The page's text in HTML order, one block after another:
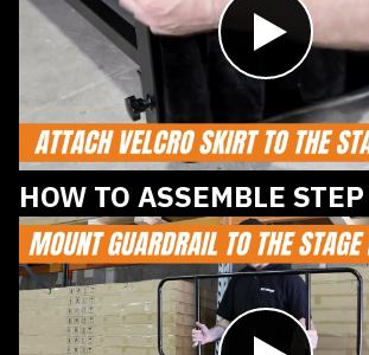
Play
video
HOW TO ASSEMBLE